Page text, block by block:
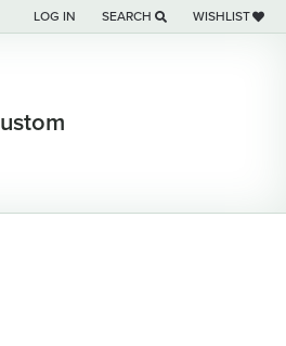
LOG IN
TOGGLE MY ACCOUNT MENU
SEARCH
TOGGLE TOOLBAR SEARCH
WISHLIST
TOGGLE MY